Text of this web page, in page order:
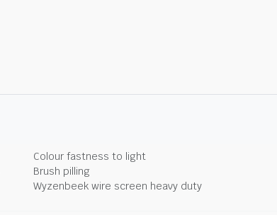
Colour fastness to light
Brush pilling
Wyzenbeek wire screen heavy duty